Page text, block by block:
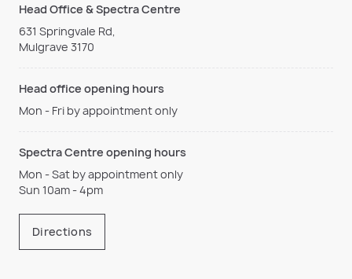
Head Office & Spectra Centre
631 Springvale Rd,
Mulgrave 3170
Head office opening hours
Mon - Fri by appointment only
Spectra Centre opening hours
Mon - Sat by appointment only
Sun 10am - 4pm
Directions